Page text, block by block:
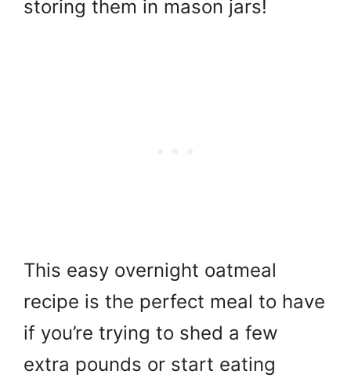
storing them in mason jars!
This easy overnight oatmeal
recipe is the perfect meal to have
if you’re trying to shed a few
extra pounds or start eating